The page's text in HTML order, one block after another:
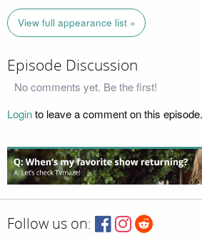
View full appearance list »
Episode Discussion
No comments yet. Be the first!
Loginto leave a comment on this episode.
Follow us on: